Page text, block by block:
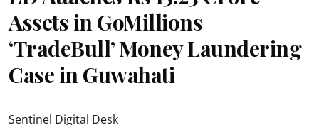
Assets in GoMillions
‘TradeBull’ Money Laundering
Case in Guwahati
Sentinel Digital Desk